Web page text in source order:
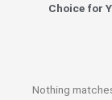
Choice for
Nothing